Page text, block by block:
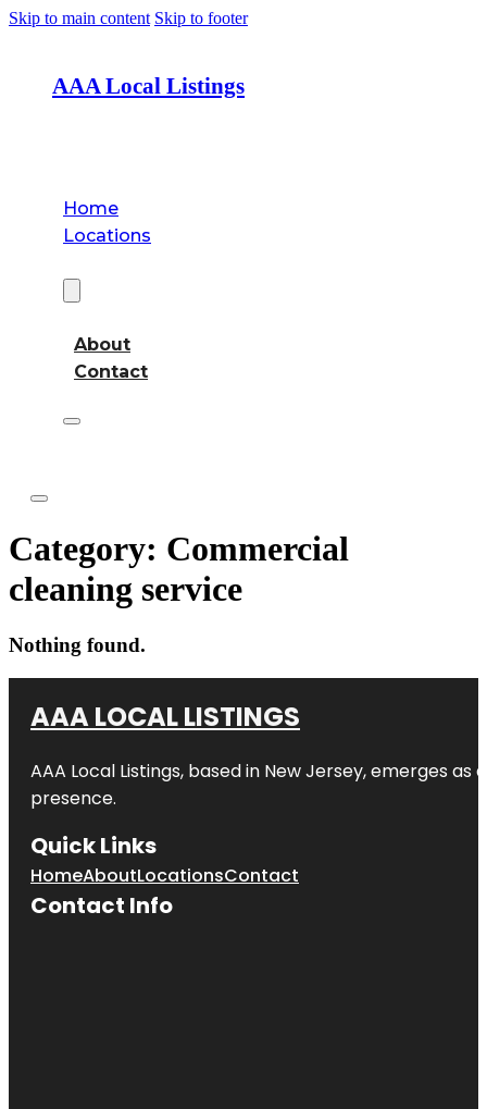
Skip to main content Skip to footer
AAA Local Listings
Home
Locations
About
Contact
Category: Commercial
cleaning service
Nothing found.
AAA LOCAL LISTINGS
AAA Local Listings, based in New Jersey, emerges
presence.
Quick Links
HomeAboutLocationsContact
Contact Info